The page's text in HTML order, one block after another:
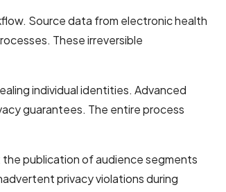
Source data from electronic health
These irreversible
individual identities. Advanced
guarantees. The entire process
publication of audience segments
privacy violations during